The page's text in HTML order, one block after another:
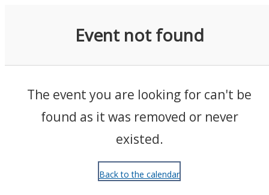
Event not found
The event you are looking for can't be
found as it was removed or never
existed.
Back to the calendar